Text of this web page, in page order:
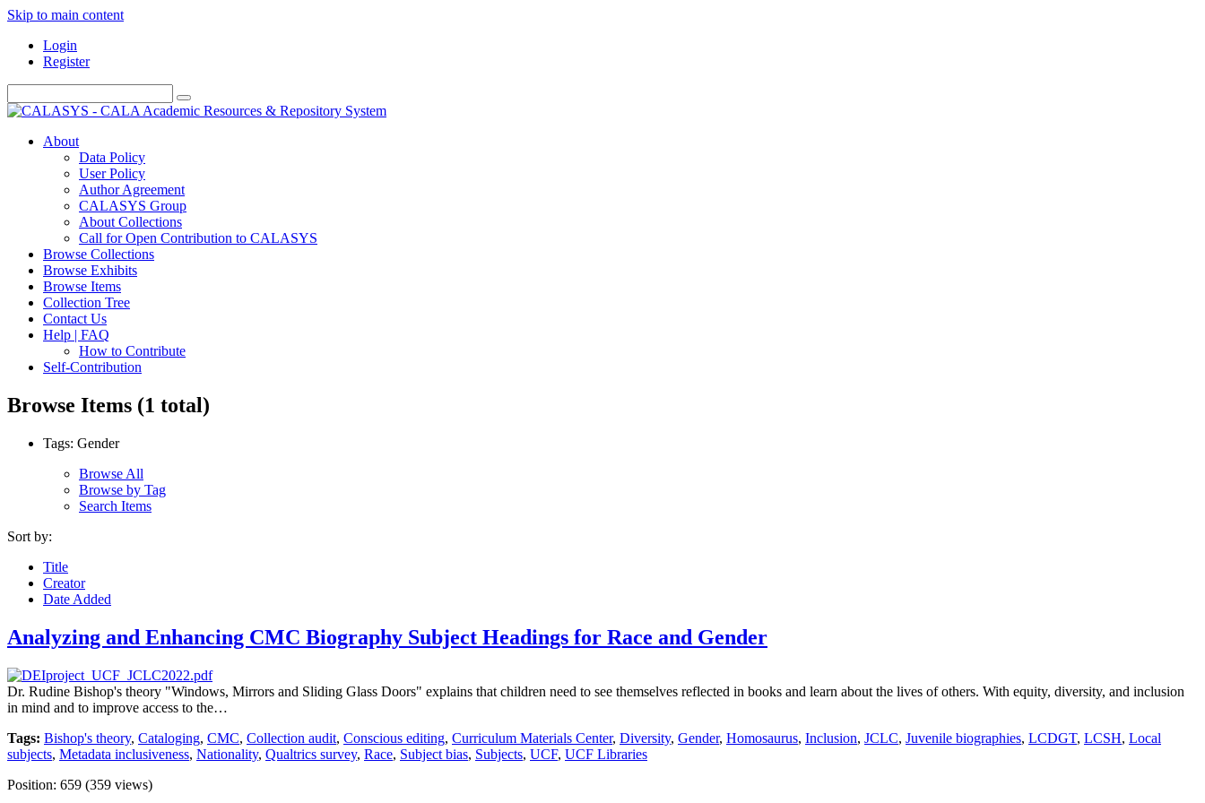
Skip to main content
Login
Register
About
Data Policy
User Policy
Author Agreement
CALASYS Group
About Collections
Call for Open Contribution to CALASYS
Browse Collections
Browse Exhibits
Browse Items
Collection Tree
Contact Us
Help | FAQ
How to Contribute
Self-Contribution
Browse Items (1 total)
Tags: Gender
Browse All
Browse by Tag
Search Items
Sort by:
Title
Creator
Date Added
Analyzing and Enhancing CMC Biography Subject Headings for Race and Gender
Dr. Rudine Bishop's theory "Windows, Mirrors and Sliding Glass Doors" explains that children need to see themselves reflected in books and learn about the lives of others. With equity, diversity, and inclusion
in mind and to improve access to the…
Tags: Bishop's theory, Cataloging, CMC, Collection audit, Conscious editing, Curriculum Materials Center, Diversity, Gender, Homosaurus, Inclusion, JCLC, Juvenile biographies, LCDGT, LCSH, Local
subjects, Metadata inclusiveness, Nationality, Qualtrics survey, Race, Subject bias, Subjects, UCF, UCF Libraries
Position: 659 (359 views)